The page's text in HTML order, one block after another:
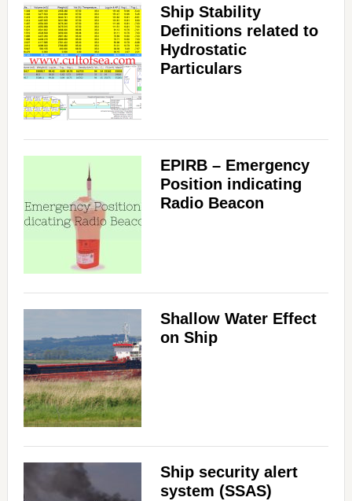
Ship Stability
Definitions related to
Hydrostatic
Particulars
EPIRB – Emergency
Position indicating
Radio Beacon
Shallow Water Effect
on Ship
Ship security alert
system (SSAS)